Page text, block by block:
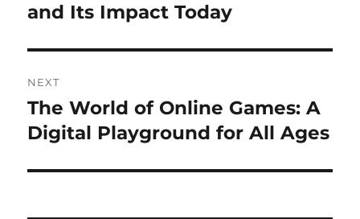
post:
and Its Impact Today
NEXT
Next
post:
The World of Online Games: A
Digital Playground for All Ages